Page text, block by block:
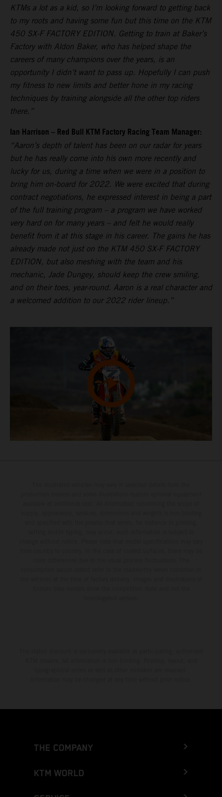
KTMs a lot as a kid, so I’m looking forward to getting back
to my roots and having some fun but this time on the KTM
450 SX-F FACTORY EDITION. Getting to train at Baker’s
Factory with Aldon Baker, who has helped shape the
careers of many champions over the years, is an
opportunity I didn’t want to pass up. Hopefully I can push
my fitness to new limits and better hone in my racing
techniques by training alongside all the other top riders
there.”
Ian Harrison – Red Bull KTM Factory Racing Team Manager:
“Aaron’s depth of talent has been on our radar for years
but he has really come into his own more recently and
lucky for us, during a time when we were in a position to
bring him on-board for 2022. We were excited that during
contract negotiations, he expressed interest in being a part
of the full training program – a program we have worked
very hard on for many years – and felt he would really
benefit from it at this stage in his career. The gains he has
already made not just on the KTM 450 SX-F FACTORY
EDITION, but also meshing with the team and his
mechanic, Jade Dungey, should keep the crew smiling,
and on their toes, year-round. Aaron is a real character and
a welcomed addition to our 2022 rider lineup.”
THE COMPANY
KTM WORLD